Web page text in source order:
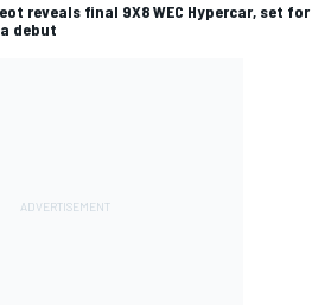
reveals final 9X8 WEC Hypercar, set for
debut